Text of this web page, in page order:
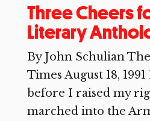
Three Cheers
Literary
By John Schulian
Times August 18,
before I raised my
marched into the